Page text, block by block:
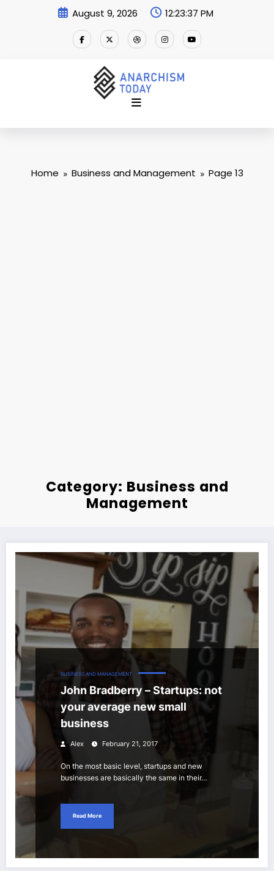
August 9, 2026 12:23:38 PM
Home Business and Management Page 13
Category: Business and
Management
BUSINESS AND MANAGEMENT
John Bradberry – Startups: not
your average new small
business
Alex February 21, 2017
On the most basic level, startups and new
businesses are basically the same in their…
Read More